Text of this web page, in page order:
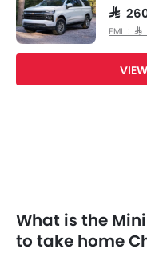
SAR
EMI :
What is the
to take home